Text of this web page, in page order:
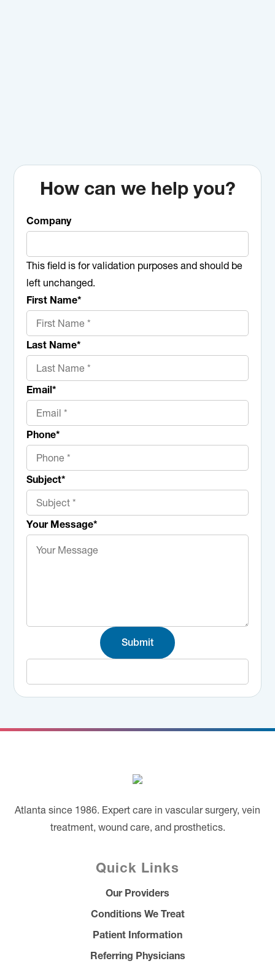
How can we help you?
Company
This field is for validation purposes and should be
left unchanged.
First Name*
Last Name*
Email*
Phone*
Subject*
Your Message*
Submit
Atlanta since 1986. Expert care in vascular surgery, vein
treatment, wound care, and prosthetics.
Quick Links
Our Providers
Conditions We Treat
Patient Information
Referring Physicians